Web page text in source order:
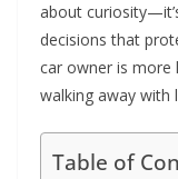
about
decisions that
car owner is more
walking away with
Table of